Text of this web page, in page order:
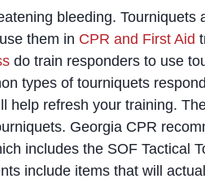
bleeding. Tourniquets
them in CPR and First Aid
do train responders to use
types of tourniquets
help refresh your training.
Georgia CPR
includes the SOF Tactical
include items that will